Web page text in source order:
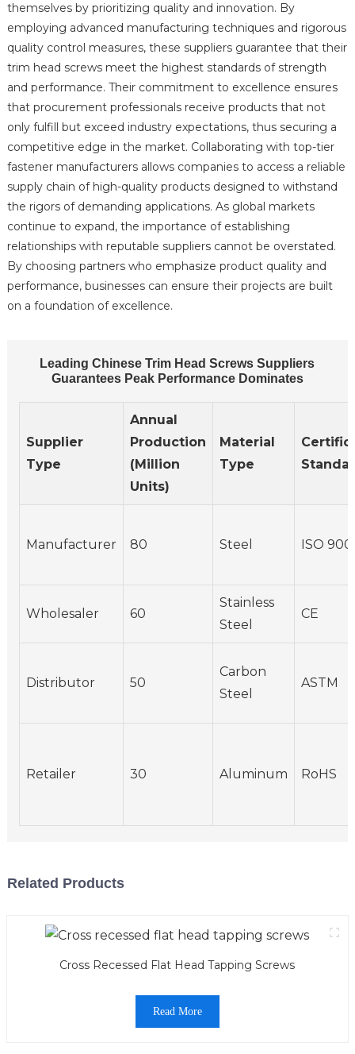
themselves by prioritizing quality and innovation. By
employing advanced manufacturing techniques and rigorous
quality control measures, these suppliers guarantee that their
trim head screws meet the highest standards of strength
and performance. Their commitment to excellence ensures
that procurement professionals receive products that not
only fulfill but exceed industry expectations, thus securing a
competitive edge in the market. Collaborating with top-tier
fastener manufacturers allows companies to access a reliable
supply chain of high-quality products designed to withstand
the rigors of demanding applications. As global markets
continue to expand, the importance of establishing
relationships with reputable suppliers cannot be overstated.
By choosing partners who emphasize product quality and
performance, businesses can ensure their projects are built
on a foundation of excellence.
Leading Chinese Trim Head Screws Suppliers
Guarantees Peak Performance Dominates
Supplier
Type
Annual
Production
(Million
Units)
Material
Type
Manufacturer 80 Steel ISO
Wholesaler 60
Stainless
Steel
CE
Distributor 50
Carbon
Steel
ASTM
Retailer 30 Aluminum RoHS
Related Products
Cross Recessed Flat Head Tapping Screws
Read More